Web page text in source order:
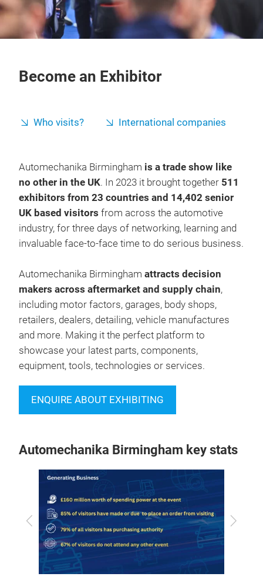
Become an Exhibitor
Who visits? International companies
Automechanika Birmingham is a trade show like
no other in the UK. In 2023 it brought together 511
exhibitors from 23 countries and 14,402 senior
UK based visitors from across the automotive
industry, for three days of networking, learning and
invaluable face-to-face time to do serious business.
Automechanika Birmingham attracts decision
makers across aftermarket and supply chain,
including motor factors, garages, body shops,
retailers, dealers, detailing, vehicle manufactures
and more. Making it the perfect platform to
showcase your latest parts, components,
equipment, tools, technologies or services.
ENQUIRE ABOUT EXHIBITING
Automechanika Birmingham key stats
Previous Next